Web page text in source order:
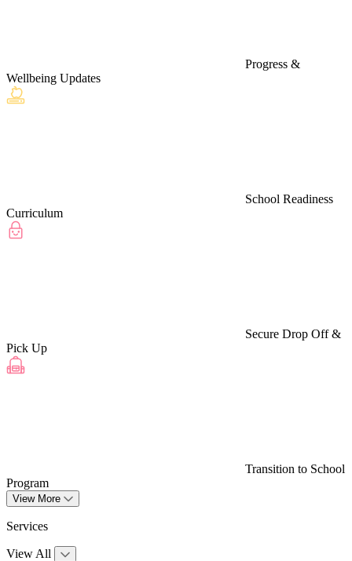
Progress &
Wellbeing Updates
School Readiness
Curriculum
Secure Drop Off &
Pick Up
Transition to School
Program
View More
Services
View All